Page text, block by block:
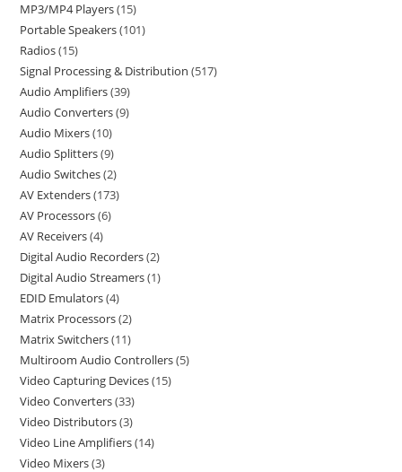
MP3/MP4 Players 15
Portable Speakers 101
Radios 15
Signal Processing & Distribution 517
Audio Amplifiers 39
Audio Converters 9
Audio Mixers 10
Audio Splitters 9
Audio Switches 2
AV Extenders 173
AV Processors 6
AV Receivers 4
Digital Audio Recorders 2
Digital Audio Streamers 1
EDID Emulators 4
Matrix Processors 2
Matrix Switchers 11
Multiroom Audio Controllers 5
Video Capturing Devices 15
Video Converters 33
Video Distributors 3
Video Line Amplifiers 14
Video Mixers 3